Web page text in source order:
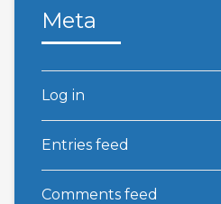
Meta
Log in
Entries feed
Comments feed